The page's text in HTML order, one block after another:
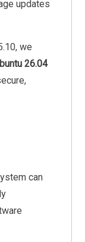
updates
we
26.04
can